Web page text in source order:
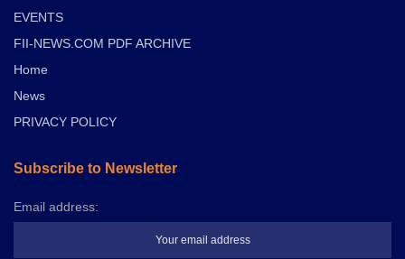
EVENTS
FII-NEWS.COM PDF ARCHIVE
Home
News
PRIVACY POLICY
Subscribe to Newsletter
Email address: